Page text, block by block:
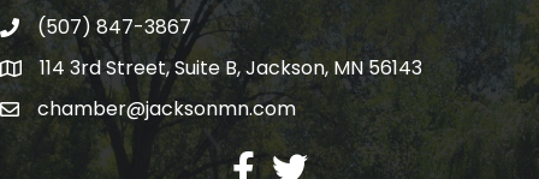
phone(507) 847-3867
map114 3rd Street, Suite B, Jackson, MN 56143
emailchamber@jacksonmn.com
facebook
twitter